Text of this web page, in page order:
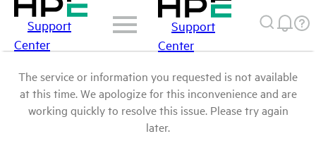
Support
Center
Support
Center
The service or information you requested is not available
at this time. We apologize for this inconvenience and are
working quickly to resolve this issue. Please try again
later.